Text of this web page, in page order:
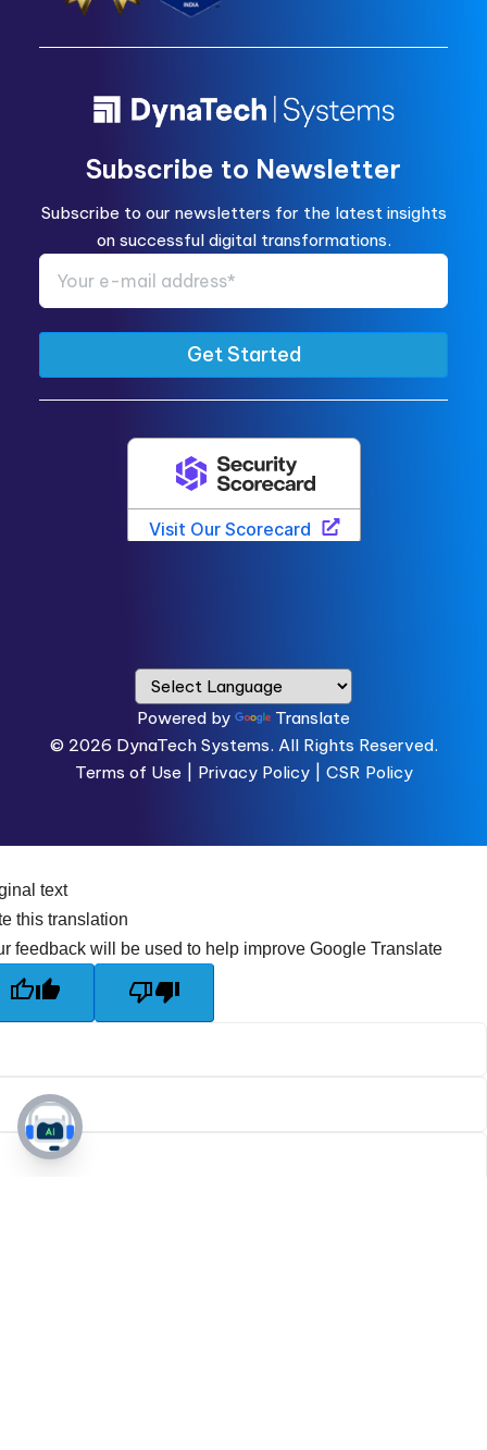
Subscribe to Newsletter
Subscribe to our newsletters for the latest insights
on successful digital transformations.
Powered by
Translate
© 2026 DynaTech Systems. All Rights Reserved.
Terms of Use | Privacy Policy | CSR Policy
text
this translation
feedback will be used to help improve Google Translate